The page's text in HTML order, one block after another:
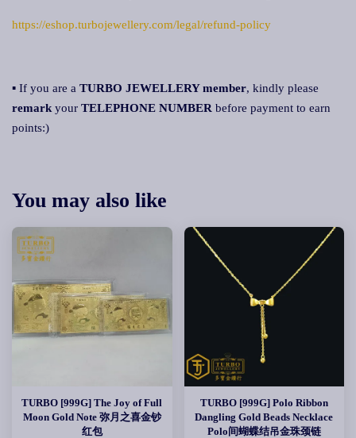
https://eshop.turbojewellery.com/legal/refund-policy
▪ If you are a TURBO JEWELLERY member, kindly please
remark your TELEPHONE NUMBER before payment to earn
points:)
You may also like
TURBO [999G] The Joy of Full
Moon Gold Note 弥月之喜金钞
红包
TURBO [999G] Polo Ribbon
Dangling Gold Beads Necklace
Polo间蝴蝶结吊金珠颈链